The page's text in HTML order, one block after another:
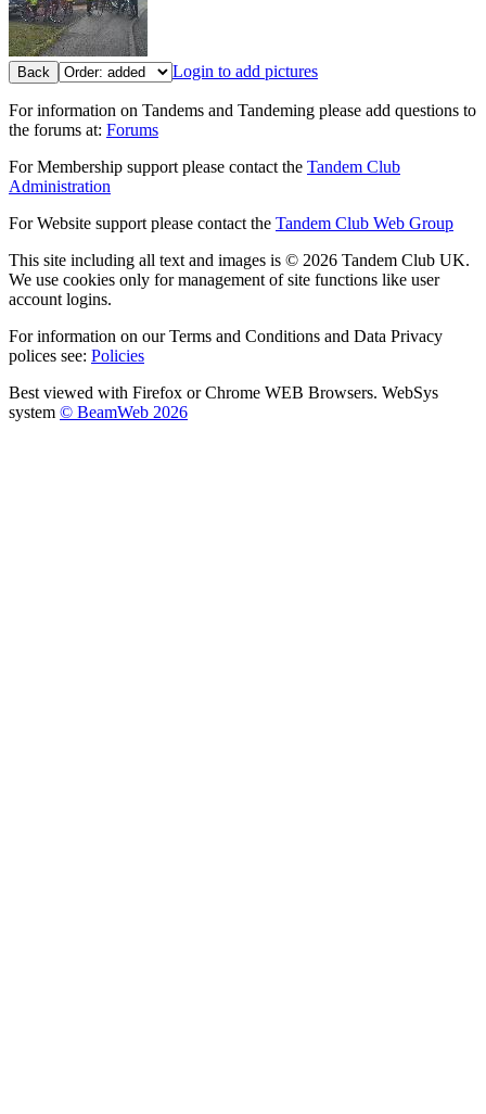
Back Login to add pictures
For information on Tandems and Tandeming please add questions to
the forums at: Forums
For Membership support please contact the Tandem Club
Administration
For Website support please contact the Tandem Club Web Group
This site including all text and images is © 2026 Tandem Club UK.
We use cookies only for management of site functions like user
account logins.
For information on our Terms and Conditions and Data Privacy
polices see: Policies
Best viewed with Firefox or Chrome WEB Browsers. WebSys
system © BeamWeb 2026